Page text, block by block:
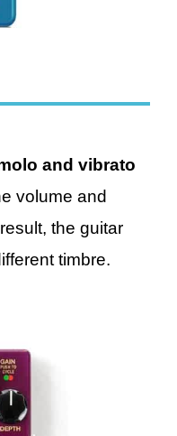
and vibrato
volume and
the guitar
timbre.